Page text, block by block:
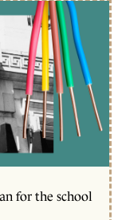
for the school